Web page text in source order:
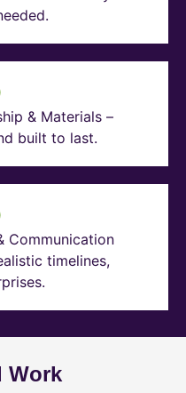
& Materials –
built to last.
Communication
timelines,
Work